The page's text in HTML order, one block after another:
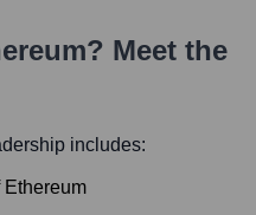
? Meet the
includes:
Ethereum